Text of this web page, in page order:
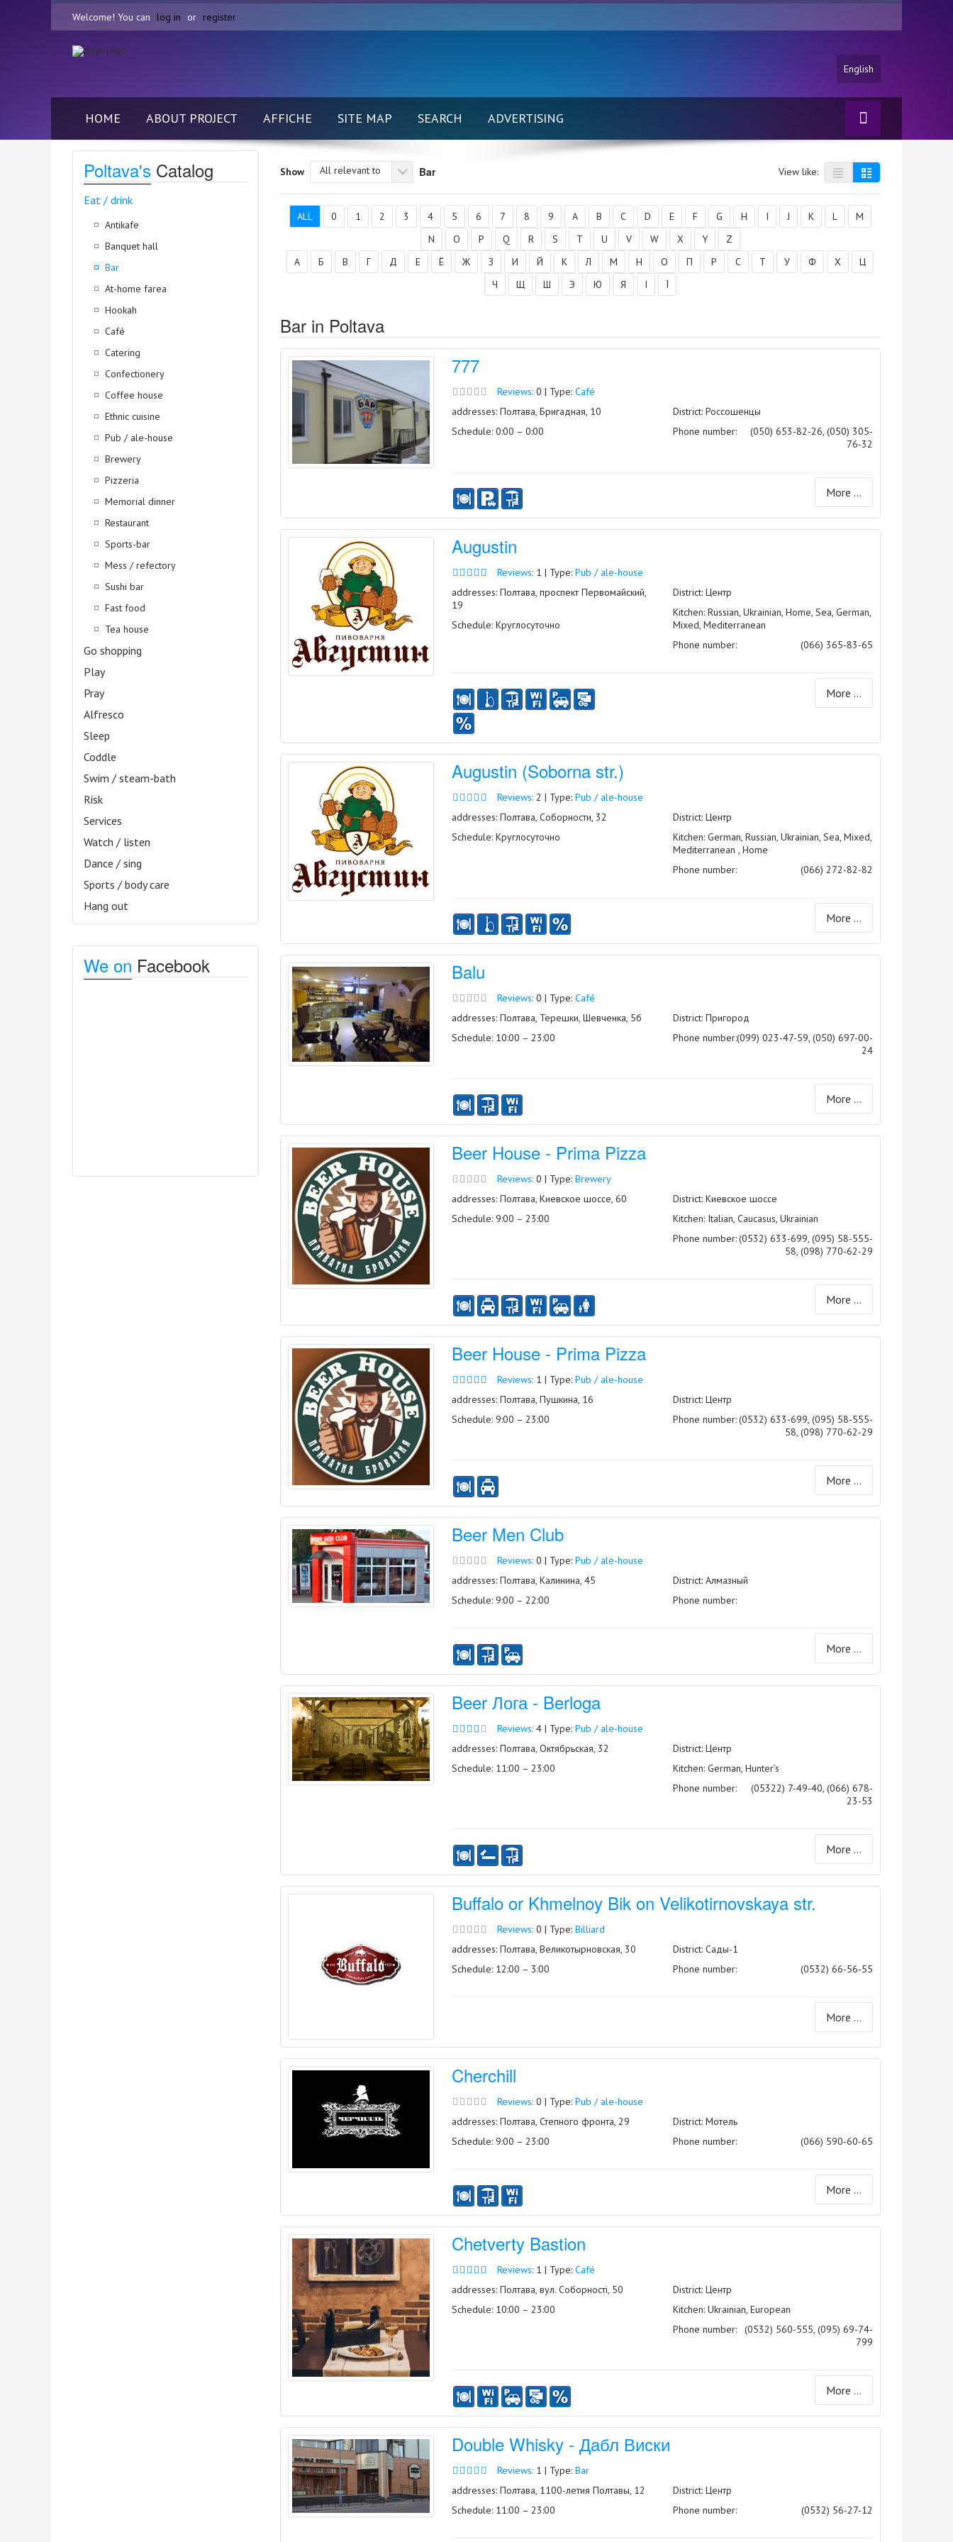
Welcome! You can log in or register
English
HOME ABOUT PROJECT AFFICHE SITE MAP SEARCH ADVERTISING
Poltava's Catalog
Eat / drink
Antikafe
Banquet hall
Bar
At-home farea
Hookah
Café
Catering
Confectionery
Coffee house
Ethnic cuisine
Pub / ale-house
Brewery
Pizzeria
Memorial dinner
Restaurant
Sports-bar
Mess / refectory
Sushi bar
Fast food
Tea house
Go shopping
Play
Pray
Alfresco
Sleep
Coddle
Swim / steam-bath
Risk
Services
Watch / listen
Dance / sing
Sports / body care
Hang out
We on Facebook
Show All relevant to Bar View like:
ALL 0 1 2 3 4 5 6 7 8 9 A B C D E F G H I J K L
M
N
O P Q R S T U V W X Y
Z
А
Б В Г Д Е Ё Ж З И Й К Л М Н О П Р С Т У Ф Х
Ц
Ч
Щ Ш Э Ю Я І Ї
Bar in Poltava
777
Reviews:0 | Type: Café
addresses: Полтава, Бригадная, 10
Schedule: 0:00 – 0:00
District: Россошенцы
Phone number:
(050) 653-82-26, (050) 305-
76-32
More ...
Augustin
Reviews:1 | Type: Pub / ale-house
addresses: Полтава, проспект Первомайский,
19
Schedule: Круглосуточно
District: Центр
Kitchen: Russian, Ukrainian, Home, Sea, German,
Mixed, Mediterranean
Phone number:
(066) 365-83-65
More ...
Augustin (Soborna str.)
Reviews:2 | Type: Pub / ale-house
addresses: Полтава, Соборности, 32
Schedule: Круглосуточно
District: Центр
Kitchen: German, Russian, Ukrainian, Sea, Mixed,
Mediterranean , Home
Phone number:
(066) 272-82-82
More ...
Balu
Reviews:0 | Type: Café
addresses: Полтава, Терешки, Шевченка, 5б
Schedule: 10:00 – 23:00
District: Пригород
Phone number:(099) 023-47-59, (050) 697-00-
24
More ...
Beer House - Prima Pizza
Reviews:0 | Type: Brewery
addresses: Полтава, Киевское шоссе, 60
Schedule: 9:00 – 23:00
District: Киевское шоссе
Kitchen: Italian, Caucasus, Ukrainian
Phone number:(0532) 633-699, (095) 58-555-
58, (098) 770-62-29
More ...
Beer House - Prima Pizza
Reviews:1 | Type: Pub / ale-house
addresses: Полтава, Пушкина, 16
Schedule: 9:00 – 23:00
District: Центр
Phone number:(0532) 633-699, (095) 58-555-
58, (098) 770-62-29
More ...
Beer Men Club
Reviews:0 | Type: Pub / ale-house
addresses: Полтава, Калинина, 45
Schedule: 9:00 – 22:00
District: Алмазный
Phone number:
More ...
Beer Лога - Berloga
Reviews:4 | Type: Pub / ale-house
addresses: Полтава, Октябрьская, 32
Schedule: 11:00 – 23:00
District: Центр
Kitchen: German, Hunter’s
Phone number:
(05322) 7-49-40, (066) 678-
23-53
More ...
Buffalo or Khmelnoy Bik on Velikotirnovskaya str.
Reviews:0 | Type: Billiard
addresses: Полтава, Великотырновская, 30
Schedule: 12:00 – 3:00
District: Сады-1
Phone number:
(0532) 66-56-55
More ...
Cherchill
Reviews:0 | Type: Pub / ale-house
addresses: Полтава, Степного фронта, 29
Schedule: 9:00 – 23:00
District: Мотель
Phone number:
(066) 590-60-65
More ...
Chetverty Bastion
Reviews:1 | Type: Café
addresses: Полтава, вул. Соборності, 50
Schedule: 10:00 – 23:00
District: Центр
Kitchen: Ukrainian, European
Phone number:
(0532) 560-555, (095) 69-74-
799
More ...
Double Whisky - Дабл Виски
Reviews:1 | Type: Bar
addresses: Полтава, 1100-летия Полтавы, 12
Schedule: 11:00 – 23:00
District: Центр
Phone number:
(0532) 56-27-12